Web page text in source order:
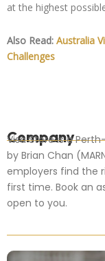
at the highest
Also Read: Australia
Challenges
Company
Visa Store is a
by Brian Chan
employers find the
first time. Book an
open to you.